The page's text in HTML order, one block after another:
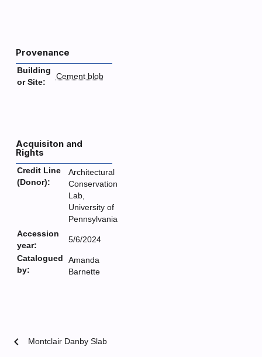
Provenance
Building
or Site:
Cement blob
Acquisiton and
Rights
Credit Line
(Donor):
Architectural
Conservation
Lab,
University of
Pennsylvania
Accession
year:
5/6/2024
Catalogued
by:
Amanda
Barnette
chevron_left Montclair Danby Slab